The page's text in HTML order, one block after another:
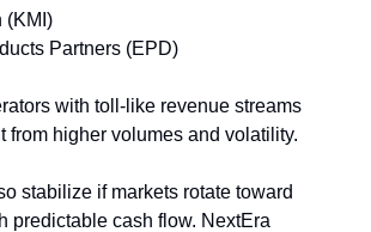
(KMI)
Partners (EPD)
with toll-like revenue streams
from higher volumes and volatility.
stabilize if markets rotate toward
predictable cash flow. NextEra